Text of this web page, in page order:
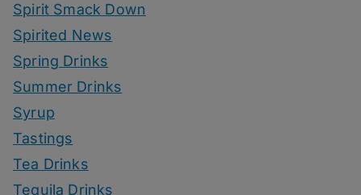
Spirit Smack Down
Spirited News
Spring Drinks
Summer Drinks
Syrup
Tastings
Tea Drinks
Tequila Drinks